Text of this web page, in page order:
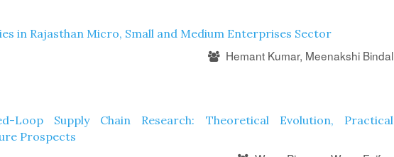
in Rajasthan Micro, Small and Medium Enterprises Sector
Hemant Kumar, Meenakshi Bindal
Loop Supply Chain Research: Theoretical Evolution, Practical
Prospects